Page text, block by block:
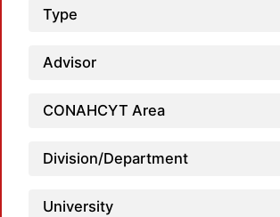
Type
Advisor
CONAHCYT Area
Division/Department
University